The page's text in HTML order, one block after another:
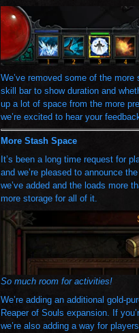
We’ve removed some of the
skill bar to show duration and
up a lot of space from the more
we’re excited to hear your
More Stash Space
It’s been a long time request for
and we’re pleased to announce
we’ve added and the loads more
more storage for all of it.
So much room for activities!
We’re adding an additional gold-
Reaper of Souls expansion. If
we’re also adding a way for